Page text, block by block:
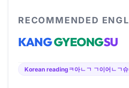
RECOMMENDED
KANGGYEONGSU
Korean reading ㅋ아ㄴㄱ ㄱ이어ㄴㄱ슈